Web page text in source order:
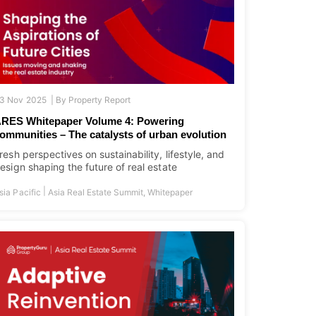
Nov 2025 | By Property Report
Whitepaper Volume 4: Powering
– The catalysts of urban evolution
perspectives on sustainability, lifestyle, and
shaping the future of real estate
Pacific Asia Real Estate Summit, Whitepaper